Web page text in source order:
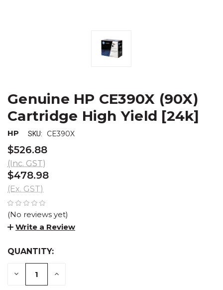
Genuine HP CE390X (90X)
Cartridge High Yield [24k]
HP SKU: CE390X
$526.88
(Inc. GST)
$478.98
(Ex. GST)
(No reviews yet)
Write a Review
CURRENT
STOCK:
QUANTITY:
DECREASE INCREASE